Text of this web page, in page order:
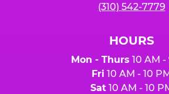
(310) 542-7779
HOURS
Mon - Thurs 10 AM -
Fri 10 AM - 10
Sat10 AM - 10